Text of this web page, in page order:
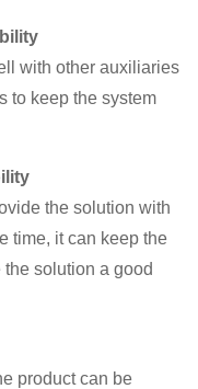
with other auxiliaries
to keep the system
the solution with
time, it can keep the
solution a good
product can be